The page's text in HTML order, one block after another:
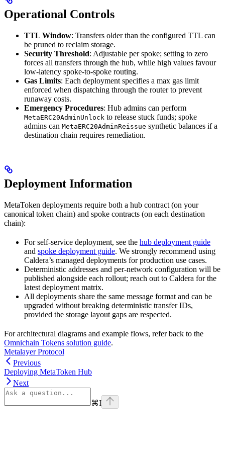
Operational Controls
TTL Window: Transfers older than the configured TTL can
be pruned to reclaim storage.
Security Threshold: Adjustable per spoke; setting to zero
forces all transfers through the hub, while high values favour
low-latency spoke-to-spoke routing.
Gas Limits: Each deployment specifies a max gas limit
enforced when dispatching through the router to prevent
runaway costs.
Emergency Procedures: Hub admins can perform
MetaERC20AdminUnlock to release stuck funds; spoke
admins can MetaERC20AdminReissue synthetic balances if a
destination chain requires remediation.
Deployment Information
MetaToken deployments require both a hub contract (on your
canonical token chain) and spoke contracts (on each destination
chain):
For self-service deployment, see the hub deployment guide
and spoke deployment guide. We strongly recommend using
Caldera’s managed deployments for production use cases.
Deterministic addresses and per-network configuration will be
published alongside each rollout; reach out to Caldera for the
latest deployment matrix.
All deployments share the same message format and can be
upgraded without breaking deterministic transfer IDs,
provided the storage layout gaps are respected.
For architectural diagrams and example flows, refer back to the
Omnichain Tokens solution guide.
Metalayer Protocol
Previous
Deploying MetaToken Hub
Next
⌘I